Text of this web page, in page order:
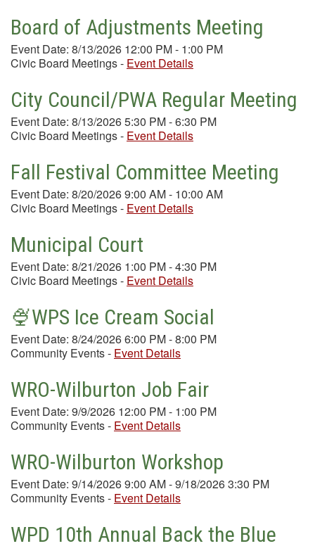
Board of Adjustments Meeting
Event Date: 8/13/2026 12:00 PM - 1:00 PM
Civic Board Meetings- Event Details
City Council/PWA Regular Meeting
Event Date: 8/13/2026 5:30 PM - 6:30 PM
Civic Board Meetings- Event Details
Fall Festival Committee Meeting
Event Date: 8/20/2026 9:00 AM - 10:00 AM
Civic Board Meetings- Event Details
Municipal Court
Event Date: 8/21/2026 1:00 PM - 4:30 PM
Civic Board Meetings- Event Details
🍨WPS Ice Cream Social
Event Date: 8/24/2026 6:00 PM - 8:00 PM
Community Events- Event Details
WRO-Wilburton Job Fair
Event Date: 9/9/2026 12:00 PM - 1:00 PM
Community Events- Event Details
WRO-Wilburton Workshop
Event Date: 9/14/2026 9:00 AM - 9/18/2026 3:30 PM
Community Events- Event Details
WPD 10th Annual Back the Blue